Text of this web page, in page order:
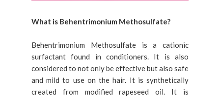
What is Behentrimonium Methosulfate?
Behentrimonium Methosulfate is a cationic
surfactant found in conditioners. It is also
considered to not only be effective but also safe
and mild to use on the hair. It is synthetically
created from modified rapeseed oil. It is